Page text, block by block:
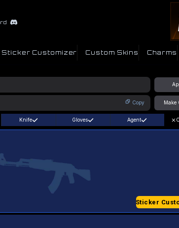
Sticker Customizer Custom Skins Charms
Copy Make
Knife Gloves Agent
Sticker